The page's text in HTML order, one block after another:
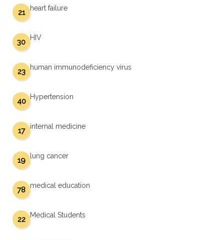
heart failure
21
HIV
30
human immunodeficiency virus
23
Hypertension
40
internal medicine
17
lung cancer
19
medical education
78
Medical Students
22